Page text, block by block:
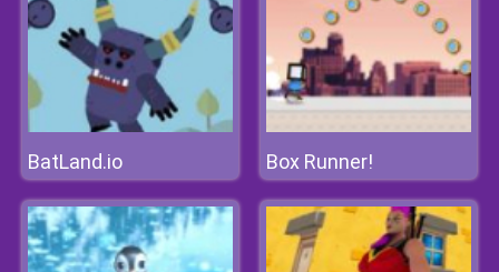
BatLand.io Box Runner!